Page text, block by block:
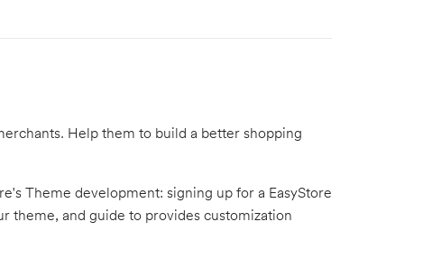
Help them to build a better shopping
Theme development: signing up for a EasyStore
theme, and guide to provides customization